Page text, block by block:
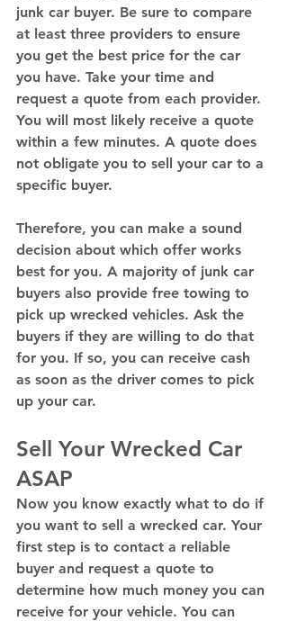
junk car buyer. Be sure to compare
at least three providers to ensure
you get the best price for the car
you have. Take your time and
request a quote from each provider.
You will most likely receive a quote
within a few minutes. A quote does
not obligate you to sell your car to a
specific buyer.
Therefore, you can make a sound
decision about which offer works
best for you. A majority of junk car
buyers also provide free towing to
pick up wrecked vehicles. Ask the
buyers if they are willing to do that
for you. If so, you can receive cash
as soon as the driver comes to pick
up your car.
Sell Your Wrecked Car
ASAP
Now you know exactly what to do if
you want to sell a wrecked car. Your
first step is to contact a reliable
buyer and request a quote to
determine how much money you can
receive for your vehicle. You can